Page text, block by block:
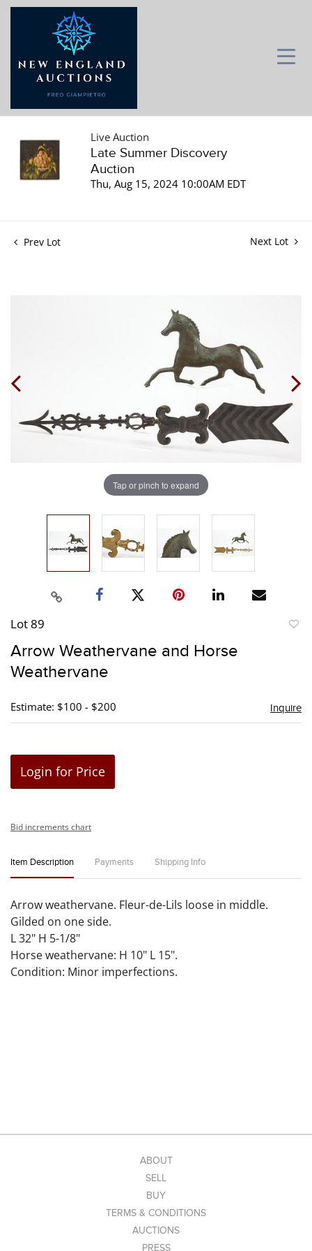
Live Auction
Late Summer Discovery
Auction
Thu, Aug 15, 2024 10:00AM EDT
Prev Lot Next Lot
Tap or pinch to expand
Lot 89
Arrow Weathervane and Horse
Weathervane
Estimate: $100 - $200 Inquire
Login for Price
Bid increments chart
Item Description Payments Shipping Info
Arrow weathervane. Fleur-de-Lils loose in middle.
Gilded on one side.
L 32" H 5-1/8"
Horse weathervane: H 10" L 15".
Condition: Minor imperfections.
ABOUT
SELL
BUY
TERMS & CONDITIONS
AUCTIONS
PRESS